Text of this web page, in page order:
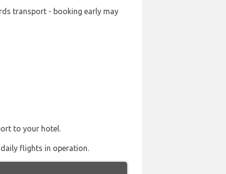
transport - booking early may
to your hotel.
daily flights in operation.